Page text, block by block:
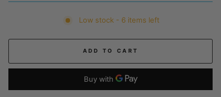
Low stock - 6 items left
ADD TO CART